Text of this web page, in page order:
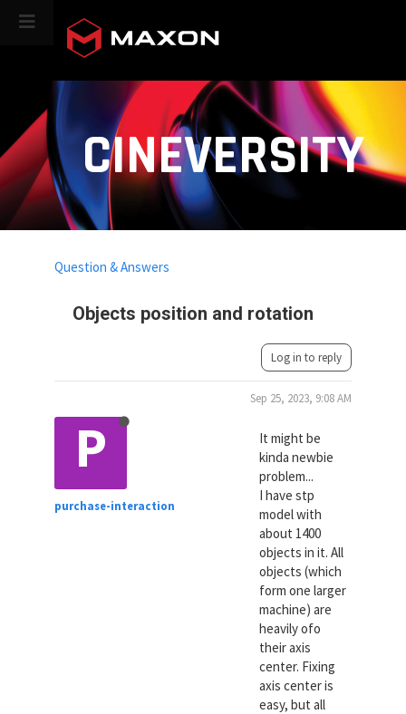
CINEVERSITY
Objects position and rotation
Question & Answers
Log in to reply
P
purchase-interaction
Sep 25, 2023, 9:08 AM
It might be
kinda newbie
problem...
I have stp
model with
about 1400
objects in it. All
objects (which
form one larger
machine) are
heavily ofo
their axis
center. Fixing
axis center is
easy, but all